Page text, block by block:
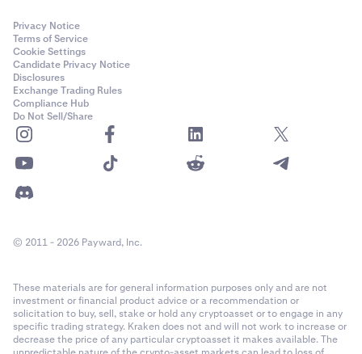
Privacy Notice
Terms of Service
Cookie Settings
Candidate Privacy Notice
Disclosures
Exchange Trading Rules
Compliance Hub
Do Not Sell/Share
© 2011 - 2026 Payward, Inc.
These materials are for general information purposes only and are not
investment or financial product advice or a recommendation or
solicitation to buy, sell, stake or hold any cryptoasset or to engage in any
specific trading strategy. Kraken does not and will not work to increase or
decrease the price of any particular cryptoasset it makes available. The